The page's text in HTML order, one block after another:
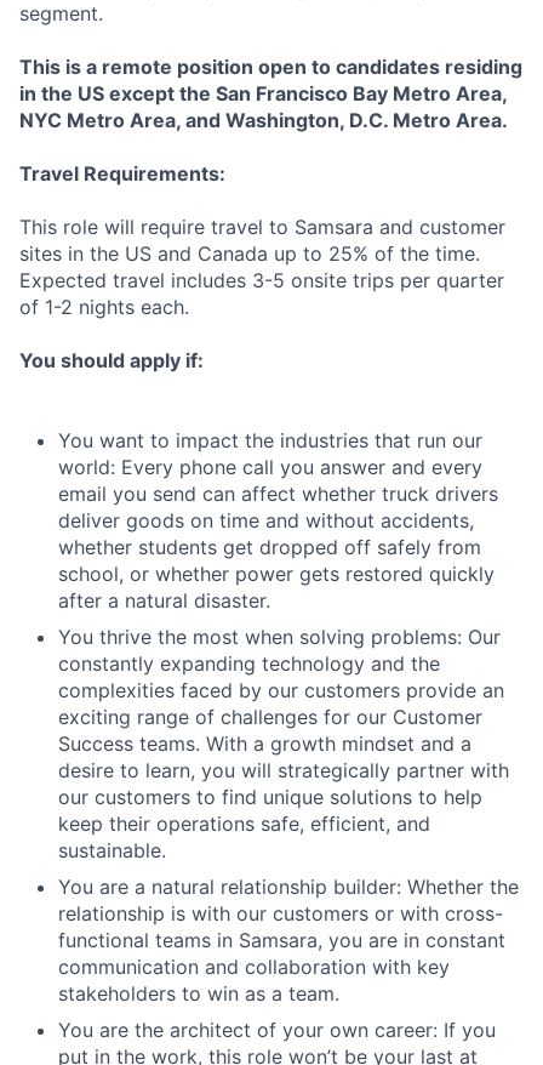
segment.
This is a remote position open to candidates residing
in the US except the San Francisco Bay Metro Area,
NYC Metro Area, and Washington, D.C. Metro Area.
Travel Requirements:
This role will require travel to Samsara and customer
sites in the US and Canada up to 25% of the time.
Expected travel includes 3-5 onsite trips per quarter
of 1-2 nights each.
You should apply if:
You want to impact the industries that run our
world: Every phone call you answer and every
email you send can affect whether truck drivers
deliver goods on time and without accidents,
whether students get dropped off safely from
school, or whether power gets restored quickly
after a natural disaster.
You thrive the most when solving problems: Our
constantly expanding technology and the
complexities faced by our customers provide an
exciting range of challenges for our Customer
Success teams. With a growth mindset and a
desire to learn, you will strategically partner with
our customers to find unique solutions to help
keep their operations safe, efficient, and
sustainable.
You are a natural relationship builder: Whether the
relationship is with our customers or with cross-
functional teams in Samsara, you are in constant
communication and collaboration with key
stakeholders to win as a team.
You are the architect of your own career: If you
put in the work, this role won’t be your last at